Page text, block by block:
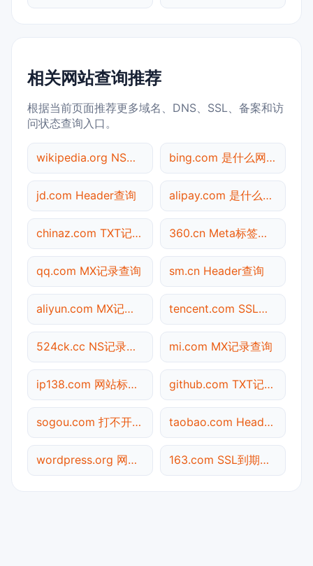
相关网站查询推荐
根据当前页面推荐更多域名、DNS、SSL、备案和访
问状态查询入口。
wikipedia.org NS记录查询 bing.com 是什么网站
jd.com Header查询 alipay.com 是什么网站
chinaz.com TXT记录查询 360.cn Meta标签查询
qq.com MX记录查询 sm.cn Header查询
aliyun.com MX记录查询 tencent.com SSL到期检测
524ck.cc NS记录查询 mi.com MX记录查询
ip138.com 网站标题查询 github.com TXT记录查询
sogou.com 打不开检测 taobao.com Header查询
wordpress.org 网站标题查询 163.com SSL到期检测